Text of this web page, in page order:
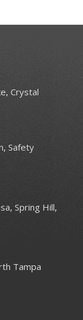
, Crystal
, Safety
, Spring Hill,
Tampa